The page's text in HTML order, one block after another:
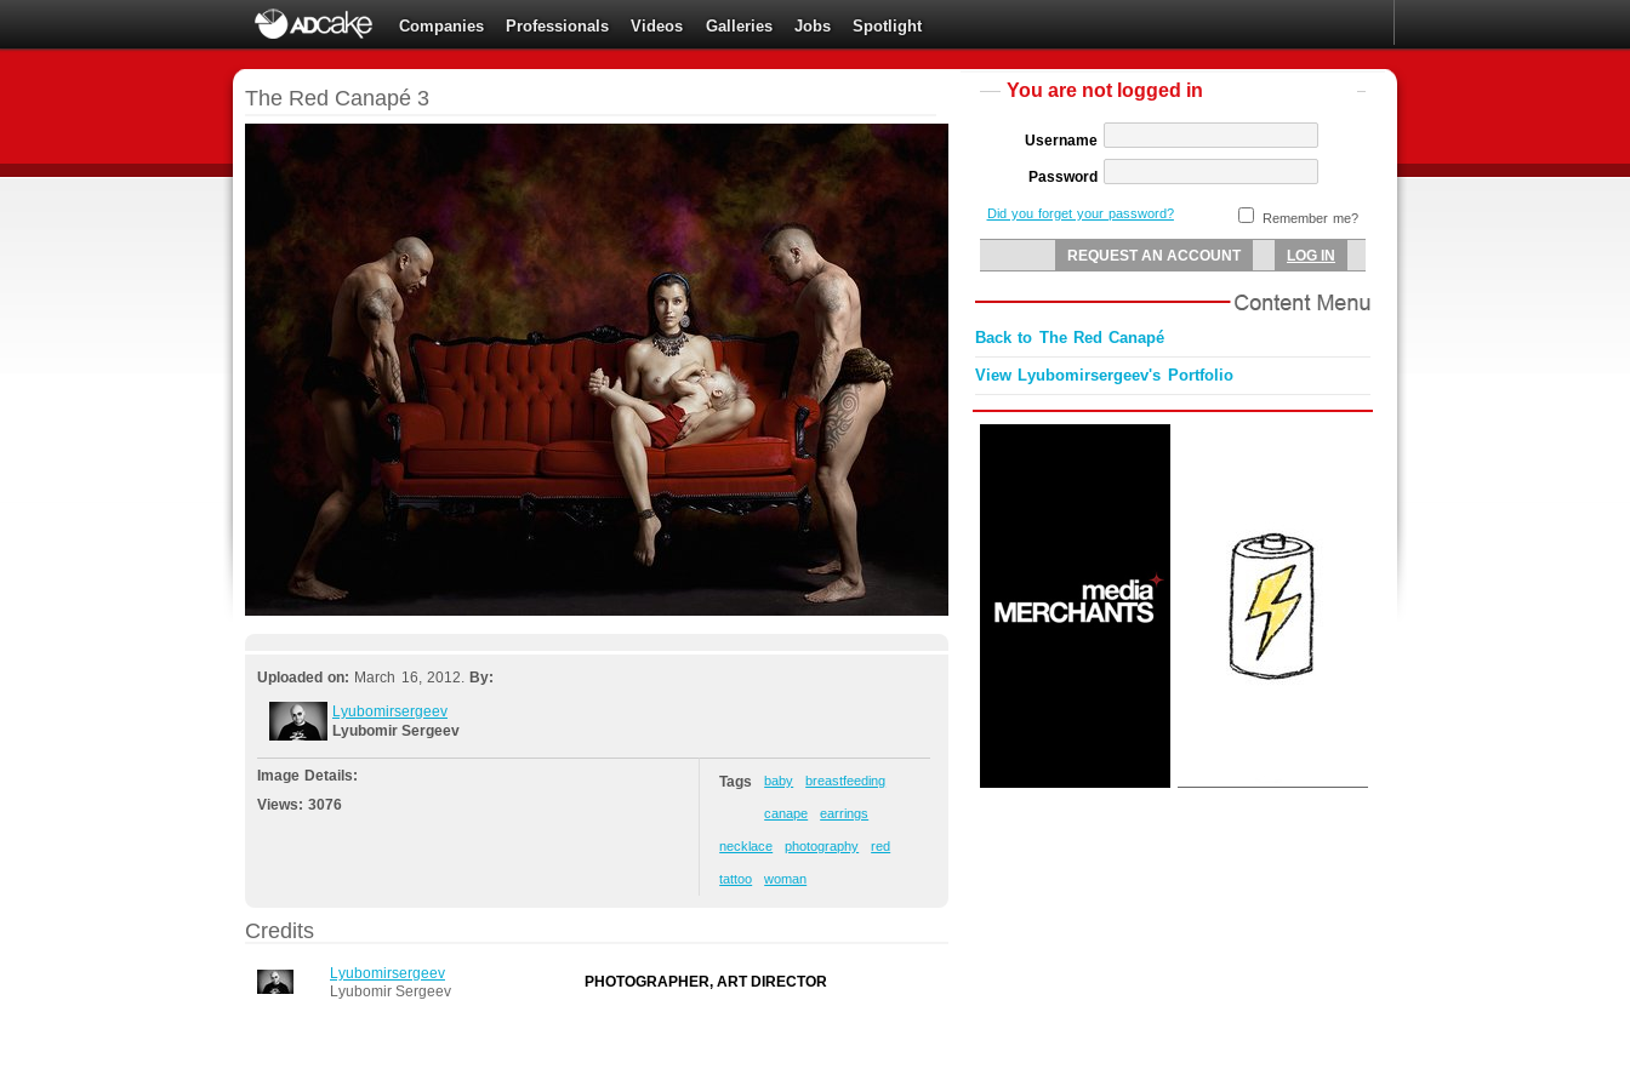
Companies Professionals Videos Galleries Jobs Spotlight
The Red Canapé 3
Uploaded on: March 16, 2012. By:
Lyubomirsergeev
Lyubomir Sergeev
Image Details:
Views:3076
Tags baby breastfeeding
canape earrings
necklace photography red
tattoo woman
Credits
Lyubomirsergeev
Lyubomir Sergeev
PHOTOGRAPHER, ART DIRECTOR
You are not logged in
Username
Password
Remember me?
Did you forget your password?
Back to The Red Canapé
View Lyubomirsergeev's Portfolio